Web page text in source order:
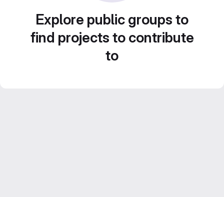
Explore public groups to
find projects to contribute
to